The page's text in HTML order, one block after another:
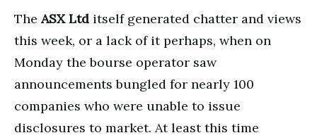
TheASX Ltd itself generated chatter and views
this week, or a lack of it perhaps, when on
Monday the bourse operator saw
announcements bungled for nearly 100
companies who were unable to issue
disclosures to market. At least this time